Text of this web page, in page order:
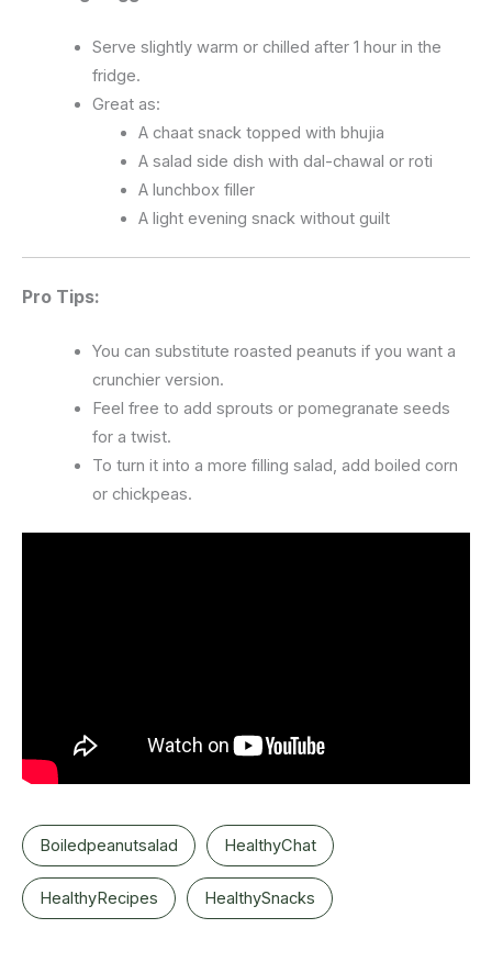
Serve slightly warm or chilled after 1 hour in the
fridge.
Great as:
A chaat snack topped with bhujia
A salad side dish with dal-chawal or roti
A lunchbox filler
A light evening snack without guilt
Pro Tips:
You can substitute roasted peanuts if you want a
crunchier version.
Feel free to add sprouts or pomegranate seeds
for a twist.
To turn it into a more filling salad, add boiled corn
or chickpeas.
Boiledpeanutsalad HealthyChat
HealthyRecipes HealthySnacks